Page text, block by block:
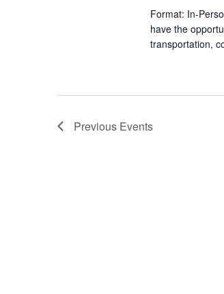
Format: In-
have the
transportation,
Previous Events